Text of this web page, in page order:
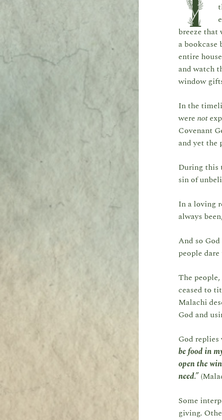
breeze
a
entire
and watch
window
In the
were not
Covenant
and yet the
During this
sin of
In a loving
always
And so
people
The
ceased to
Malachi
God and
God
be food in
open the
need.”
Some
giving.